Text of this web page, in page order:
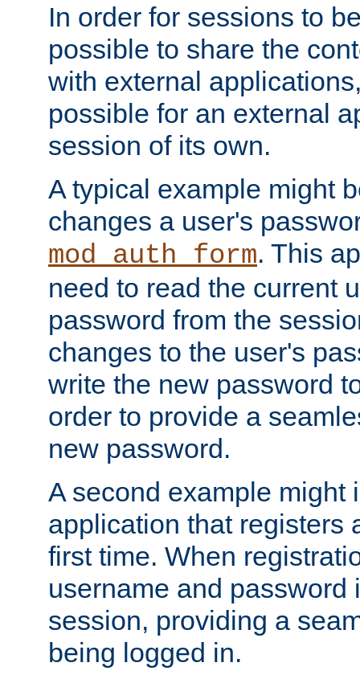
In order for sessions to
possible to share the
with external
possible for an external
session of its own.
A typical example might
changes a user's
mod_auth_form. This
need to read the current
password from the
changes to the user's
write the new password
order to provide a
new password.
A second example might
application that registers
first time. When
username and password
session, providing a
being logged in.